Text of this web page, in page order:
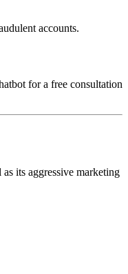
accounts.
for a free consultation
its aggressive marketing